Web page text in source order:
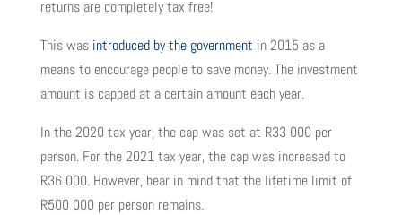
returns are completely tax free!
This was introduced by the government in 2015 as a
means to encourage people to save money. The investment
amount is capped at a certain amount each year.
In the 2020 tax year, the cap was set at R33 000 per
person. For the 2021 tax year, the cap was increased to
R36 000. However, bear in mind that the lifetime limit of
R500 000 per person remains.